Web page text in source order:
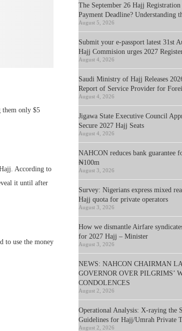
them only $5
According to
it until after
to use the money
The September 26 Hajj
Payment Deadline? Understanding
August 5, 2026
Submit your e-passport latest 31st
Hajj Commision urges 2027
August 4, 2026
Saudi Ministry of Hajj Releases
Report of Service Provider for
August 4, 2026
Jigawa State Executive Council
Secure 2027 Hajj Seats
August 4, 2026
NAHCON reduces bank guarantee
₦100m
August 3, 2026
Survey: Nigerians express mixed
Hajj quota for private operators
August 3, 2026
How we dismantle Airfare
for 2027 Hajj – Minister
August 3, 2026
NEWS: NAHCON CHAIRMAN
GOVERNOR OVER PILGRIMS’
CONDOLENCES
August 2, 2026
Operational Analysis: X-raying the
Guidelines for Hajj/Umrah Private
August 2, 2026